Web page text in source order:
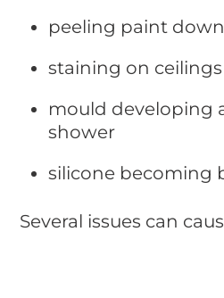
peeling paint
staining on ceilings
mould developing
shower
silicone becoming
Several issues can